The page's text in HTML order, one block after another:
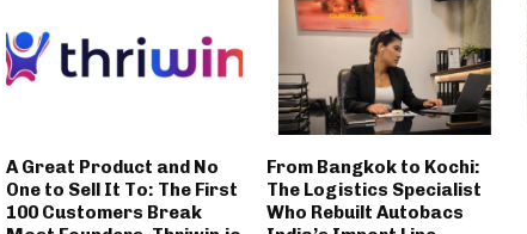
A Great Product and No
One to Sell It To: The First
100 Customers Break
From Bangkok to Kochi:
The Logistics Specialist
Who Rebuilt Autobacs